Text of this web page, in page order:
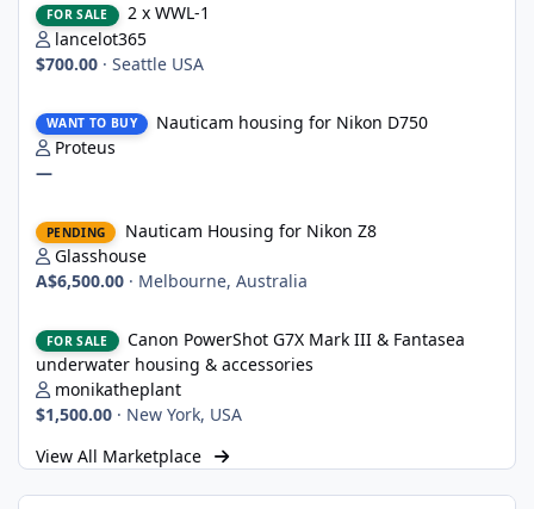
FOR SALE
2 x WWL-1
lancelot365
$700.00 · Seattle USA
WANT TO BUY
Nauticam housing for Nikon D750
Proteus
—
PENDING
Nauticam Housing for Nikon Z8
Glasshouse
A$6,500.00 · Melbourne, Australia
FOR SALE
Canon PowerShot G7X Mark III & Fantasea
underwater housing & accessories
monikatheplant
$1,500.00 · New York, USA
View All Marketplace